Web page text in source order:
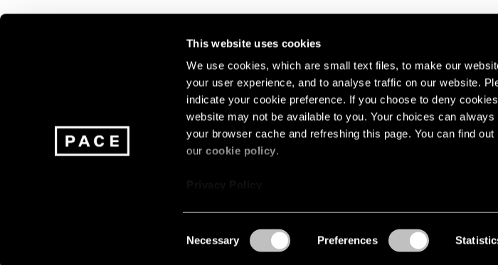
This website uses cookies
We use cookies, which are small text files, to make our
your user experience, and to analyse traffic on our website.
indicate your cookie preference. If you choose to deny
website may not be available to you. Your choices can
your browser cache and refreshing this page. You can find
ourcookie policy.
Selection
Necessary Preferences
Join our mailing list for updates about our artists,
exhibitions, events, and more.
Press Terms Privacy Accessibility © Pace